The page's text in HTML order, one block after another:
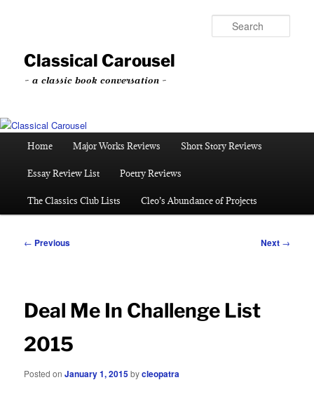
contentClassical Carousel
~ a classic book conversation ~
Home Major Works Reviews Short Story Reviews
Essay Review List Poetry Reviews
The Classics Club Lists Cleo’s Abundance of Projects
Post
← Previous Next →
Deal Me In Challenge List
2015
Posted onJanuary 1, 2015bycleopatra